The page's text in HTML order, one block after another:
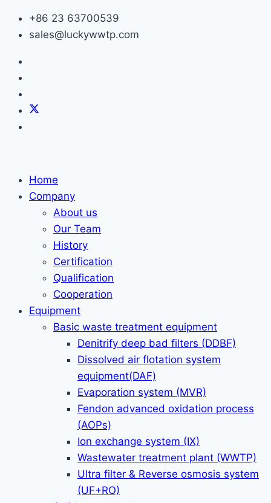
Skip
+86 23 63700539
sales@luckywwtp.com
Home
Company
About us
Our Team
History
Certification
Qualification
Cooperation
Equipment
Basic waste treatment equipment
Denitrify deep bad filters (DDBF)
Dissolved air flotation system
equipment(DAF)
Evaporation system (MVR)
Fendon advanced oxidation process
(AOPs)
Ion exchange system (IX)
Wastewater treatment plant (WWTP)
Ultra filter & Reverse osmosis system
(UF+RO)